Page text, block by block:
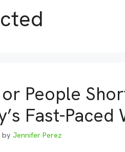
People
Fast-Paced
by Jennifer Perez